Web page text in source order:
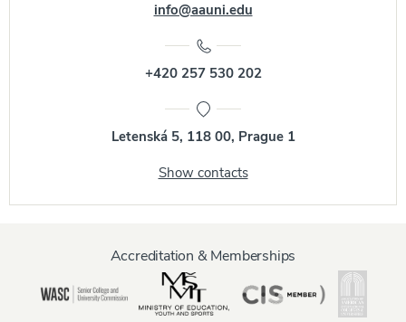
info@aauni.edu
+420 257 530 202
Letenská 5, 118 00, Prague 1
Show contacts
Accreditation & Memberships